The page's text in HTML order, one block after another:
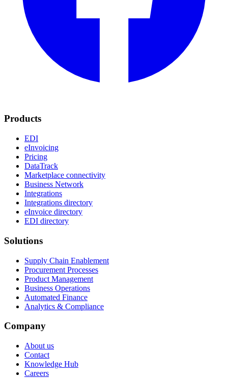
Products
EDI
eInvoicing
Pricing
DataTrack
Marketplace connectivity
Business Network
Integrations
Integrations directory
eInvoice directory
EDI directory
Solutions
Supply Chain Enablement
Procurement Processes
Product Management
Business Operations
Automated Finance
Analytics & Compliance
Company
About us
Contact
Knowledge Hub
Careers